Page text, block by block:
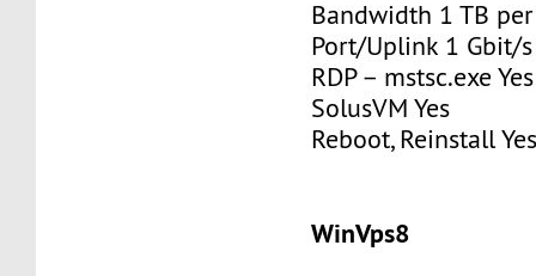
Bandwidth 1 TB
Port/Uplink 1 Gbit/s
RDP – mstsc.exe Yes
SolusVM Yes
Reboot, Reinstall
WinVps8